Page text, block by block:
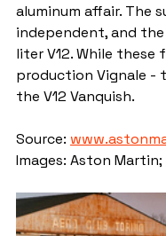
aluminum affair. The
independent, and
liter V12. While
production Vignale -
the V12 Vanquish.
Source:
Images: Aston Martin;